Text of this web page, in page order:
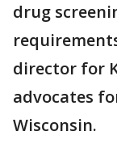
drug
director for
advocates
Wisconsin.